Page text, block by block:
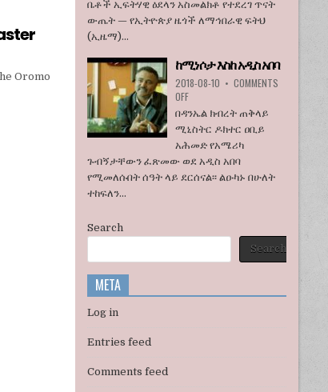
Oromo
አበባ
ከተማ
እና
የጋራ
ቤቶች
ኢፍትሃዊ
ዕደላን
አስመልክቶ
ያደረገውን
የጥናት
ቤቶች ኢፍትሃዊ ዕደላን አስመልክቶ የተደረገ ጥናት
ውጤት — የኢትዮጵያ ዜጎች ለማኅበራዊ ፍትህ
(ኢዜማ)...
ከሚነሶታ እስከ አዲስ አበባ
2018-08-10 • COMMENTS
OFFON
ከሚነሶታ
እስከ
አዲስ
አበባ
በዳንኤል ክብረት ጠቅላይ
ሚኒስትር ዶክተር ዐቢይ
አሕመድ የአሜሪካ
ጉብኝታቸውን ፈጽመው ወደ አዲስ አበባ
የሚመለሱበት ሰዓት ላይ ደርሰናል፡፡ ልዑካኑ በሁለት
ተከፍለን...
Search
Search
META
Log in
Entries feed
Comments feed